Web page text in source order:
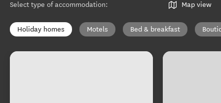
Select type of accommodation: Map view
Holiday homes Motels Bed & breakfast